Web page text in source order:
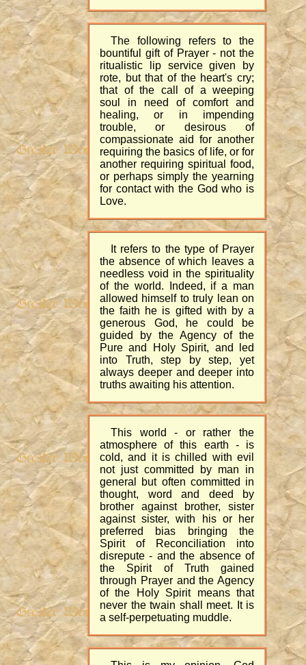
The following refers to the
bountiful gift of Prayer - not the
ritualistic lip service given by
rote, but that of the heart's cry;
that of the call of a weeping
soul in need of comfort and
healing, or in impending
trouble, or desirous of
compassionate aid for another
requiring the basics of life, or for
another requiring spiritual food,
or perhaps simply the yearning
for contact with the God who is
Love.
It refers to the type of Prayer
the absence of which leaves a
needless void in the spirituality
of the world. Indeed, if a man
allowed himself to truly lean on
the faith he is gifted with by a
generous God, he could be
guided by the Agency of the
Pure and Holy Spirit, and led
into Truth, step by step, yet
always deeper and deeper into
truths awaiting his attention.
This world - or rather the
atmosphere of this earth - is
cold, and it is chilled with evil
not just committed by man in
general but often committed in
thought, word and deed by
brother against brother, sister
against sister, with his or her
preferred bias bringing the
Spirit of Reconciliation into
disrepute - and the absence of
the Spirit of Truth gained
through Prayer and the Agency
of the Holy Spirit means that
never the twain shall meet. It is
a self-perpetuating muddle.